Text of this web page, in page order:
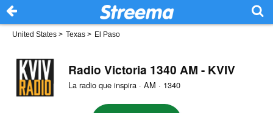
United States > Texas > El Paso
Radio Victoria 1340 AM - KVIV
La radio que inspira · AM · 1340